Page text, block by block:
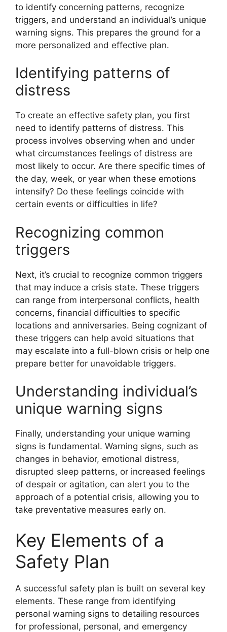
to identify concerning patterns, recognize
triggers, and understand an individual’s unique
warning signs. This prepares the ground for a
more personalized and effective plan.
Identifying patterns of
distress
To create an effective safety plan, you first
need to identify patterns of distress. This
process involves observing when and under
what circumstances feelings of distress are
most likely to occur. Are there specific times of
the day, week, or year when these emotions
intensify? Do these feelings coincide with
certain events or difficulties in life?
Recognizing common
triggers
Next, it’s crucial to recognize common triggers
that may induce a crisis state. These triggers
can range from interpersonal conflicts, health
concerns, financial difficulties to specific
locations and anniversaries. Being cognizant of
these triggers can help avoid situations that
may escalate into a full-blown crisis or help one
prepare better for unavoidable triggers.
Understanding individual’s
unique warning signs
Finally, understanding your unique warning
signs is fundamental. Warning signs, such as
changes in behavior, emotional distress,
disrupted sleep patterns, or increased feelings
of despair or agitation, can alert you to the
approach of a potential crisis, allowing you to
take preventative measures early on.
Key Elements of a
Safety Plan
A successful safety plan is built on several key
elements. These range from identifying
personal warning signs to detailing resources
for professional, personal, and emergency